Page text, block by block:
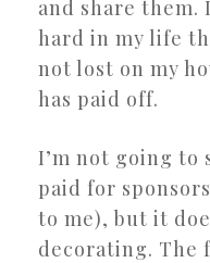
and share them.
hard in my life
not lost on my
has paid off.
I’m not going to
paid for
to me), but it
decorating. The